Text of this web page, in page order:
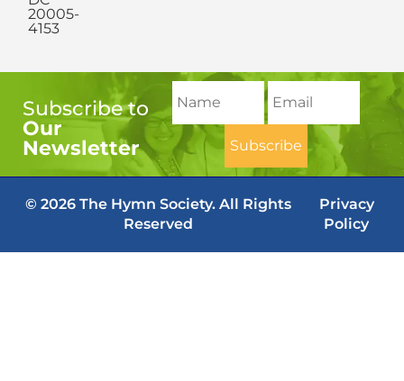
20005-
4153
Subscribe to
Our
Newsletter
© 2026 The Hymn Society. All Rights
Reserved
Privacy
Policy